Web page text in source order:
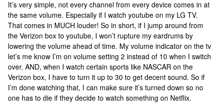
It’s very simple, not every channel from every device comes in at
the same volume. Especially if I watch youtube on my LG TV.
That comes in MUCH louder! So in short, if I jump around from
the Verizon box to youtube, I won’t rupture my eardrums by
lowering the volume ahead of time. My volume indicator on the tv
let’s me know I’m on volume setting 2 instead of 10 when I switch
over. AND, when I watch certain sports like NASCAR on the
Verizon box, I have to turn it up to 30 to get decent sound. So if
I’m done watching that, I can make sure it’s turned down so no
one has to die if they decide to watch something on Netflix.